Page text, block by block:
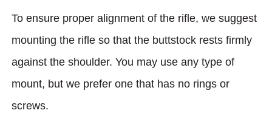
To ensure proper alignment of the rifle, we suggest
mounting the rifle so that the buttstock rests firmly
against the shoulder. You may use any type of
mount, but we prefer one that has no rings or
screws.